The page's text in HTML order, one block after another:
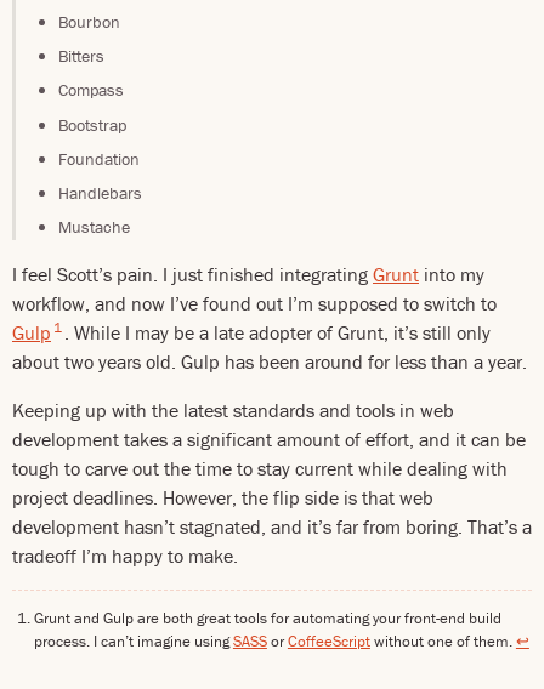
Bourbon
Bitters
Compass
Bootstrap
Foundation
Handlebars
Mustache
I feel Scott’s pain. I just finished integrating Grunt into my
workflow, and now I’ve found out I’m supposed to switch to
Gulp 1 . While I may be a late adopter of Grunt, it’s still only
about two years old. Gulp has been around for less than a year.
Keeping up with the latest standards and tools in web
development takes a significant amount of effort, and it can be
tough to carve out the time to stay current while dealing with
project deadlines. However, the flip side is that web
development hasn’t stagnated, and it’s far from boring. That’s a
tradeoff I’m happy to make.
Grunt and Gulp are both great tools for automating your front-end build
process. I can’t imagine usingSASSorCoffeeScriptwithout one of them.↩